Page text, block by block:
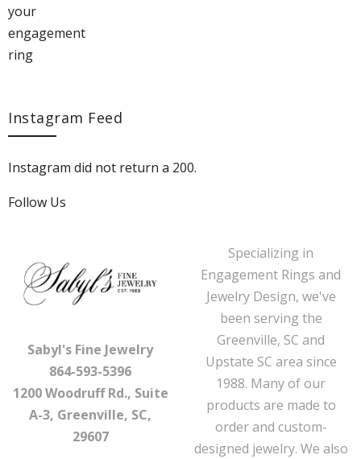
Instagram Feed
Instagram did not return a 200.
Follow Us
Sabyl's Fine Jewelry
864-593-5396
1200 Woodruff Rd., Suite
A-3, Greenville, SC,
29607
Specializing in
Engagement Rings and
Jewelry Design, we've
been serving the
Greenville, SC and
Upstate SC area since
1988. Many of our
products are made to
order and custom-
designed jewelry. We also